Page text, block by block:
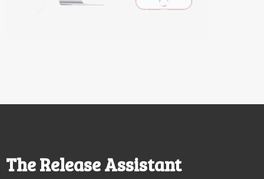
The Release Assistant